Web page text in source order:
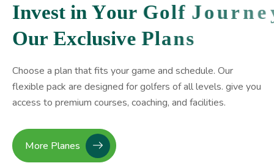
Invest in Your Golf Journey
Our Exclusive Plans
Choose a plan that fits your game and schedule. Our
flexible pack are designed for golfers of all levels. give you
access to premium courses, coaching, and facilities.
More Planes